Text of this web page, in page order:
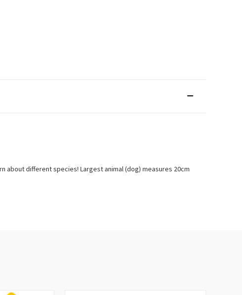
about different species! Largest animal (dog) measures 20cm